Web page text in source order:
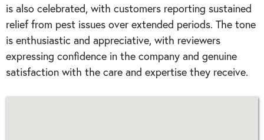
is also celebrated, with customers reporting sustained
relief from pest issues over extended periods. The tone
is enthusiastic and appreciative, with reviewers
expressing confidence in the company and genuine
satisfaction with the care and expertise they receive.